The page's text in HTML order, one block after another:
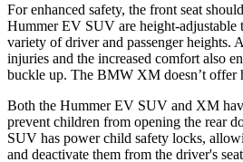
For enhanced safety, the front seat
Hummer EV SUV are height-adjustable
variety of driver and passenger heights.
injuries and the increased comfort also
buckle up. The BMW XM doesn’t offer
Both the Hummer EV SUV and XM
prevent children from opening the rear
SUV has power child safety locks,
and deactivate them from the driver's